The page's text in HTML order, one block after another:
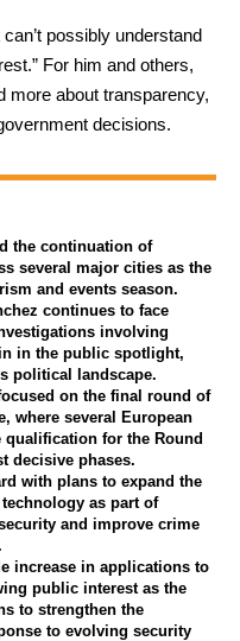
possibly understand
For him and others,
more about transparency,
decisions.
the continuation of
several major cities as the
and events season.
continues to face
involving
in the public spotlight,
political landscape.
on the final round of
where several European
for the Round
decisive phases.
with plans to expand the
as part of
and improve crime
increase in applications to
public interest as the
to strengthen the
to evolving security